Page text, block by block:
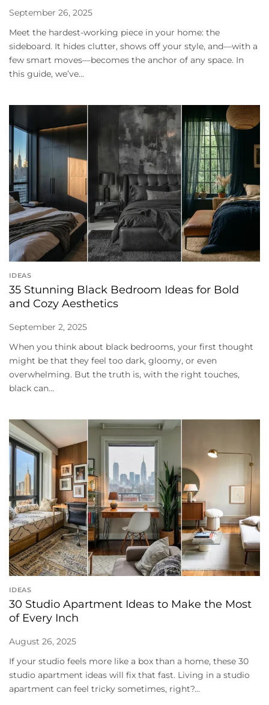
September 26, 2025
Meet the hardest-working piece in your home: the
sideboard. It hides clutter, shows off your style, and—with a
few smart moves—becomes the anchor of any space. In
this guide, we’ve...
IDEAS
35 Stunning Black Bedroom Ideas for Bold
and Cozy Aesthetics
September 2, 2025
When you think about black bedrooms, your first thought
might be that they feel too dark, gloomy, or even
overwhelming. But the truth is, with the right touches,
black can...
IDEAS
30 Studio Apartment Ideas to Make the Most
of Every Inch
August 26, 2025
If your studio feels more like a box than a home, these 30
studio apartment ideas will fix that fast. Living in a studio
apartment can feel tricky sometimes, right?...